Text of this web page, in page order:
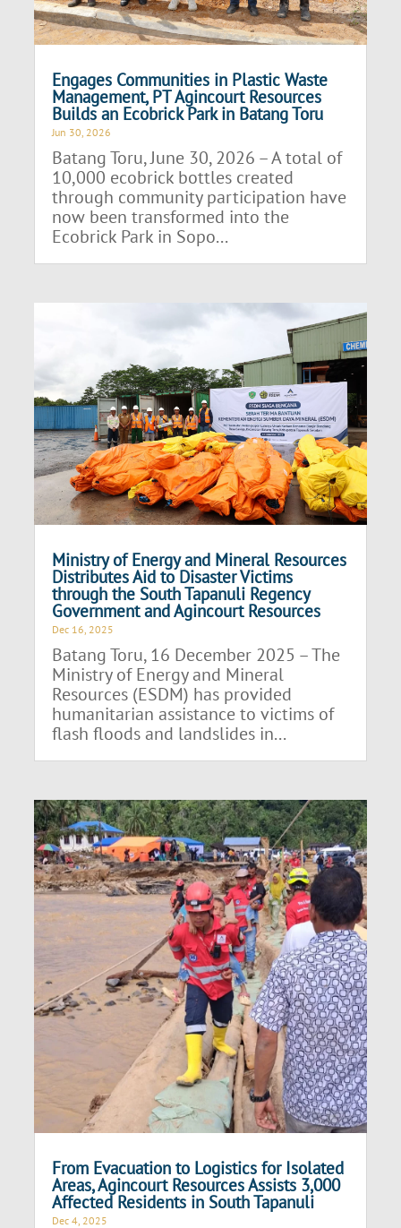
Engages Communities in Plastic Waste
Management, PT Agincourt Resources
Builds an Ecobrick Park in Batang Toru
Jun 30, 2026
Batang Toru, June 30, 2026 – A total of
10,000 ecobrick bottles created
through community participation have
now been transformed into the
Ecobrick Park in Sopo...
Ministry of Energy and Mineral Resources
Distributes Aid to Disaster Victims
through the South Tapanuli Regency
Government and Agincourt Resources
Dec 16, 2025
Batang Toru, 16 December 2025 – The
Ministry of Energy and Mineral
Resources (ESDM) has provided
humanitarian assistance to victims of
flash floods and landslides in...
From Evacuation to Logistics for Isolated
Areas, Agincourt Resources Assists 3,000
Affected Residents in South Tapanuli
Dec 4, 2025